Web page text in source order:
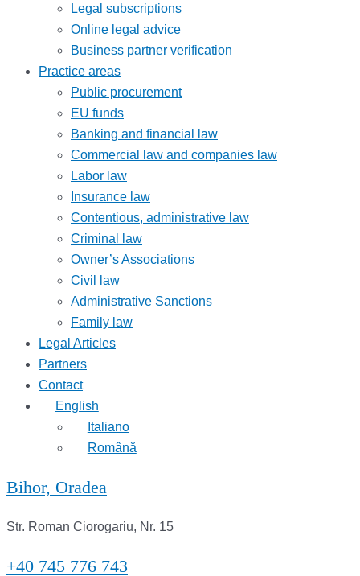
Legal subscriptions
Online legal advice
Business partner verification
Practice areas
Public procurement
EU funds
Banking and financial law
Commercial law and companies law
Labor law
Insurance law
Contentious, administrative law
Criminal law
Owner’s Associations
Civil law
Administrative Sanctions
Family law
Legal Articles
Partners
Contact
English
Italiano
Română
Bihor, Oradea
Str. Roman Ciorogariu, Nr. 15
+40 745 776 743